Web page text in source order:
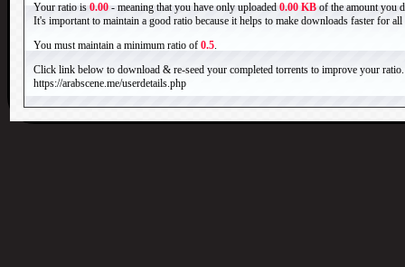
Your ratio is 0.00 - meaning that you have only uploaded 0.00 KB of the amount you
It's important to maintain a good ratio because it helps to make downloads faster for all
You must maintain a minimum ratio of 0.5.
Click link below to download & re-seed your completed torrents to improve your ratio.
https://arabscene.me/userdetails.php